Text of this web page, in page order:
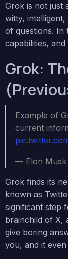
Grok is not just
witty,
of questions. In
capabilities,
Grok:
Example of
current
— Elon Musk
Grok finds its
known as
significant step
brainchild of X,
give boring
you, and it